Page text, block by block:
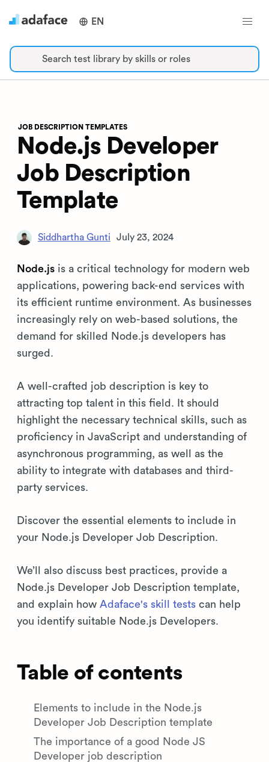
EN
Search test library by skills or roles
JOB DESCRIPTION TEMPLATES
Node.js Developer
Job Description
Template
Siddhartha Gunti July 23, 2024
Node.js is a critical technology for modern web
applications, powering back-end services with
its efficient runtime environment. As businesses
increasingly rely on web-based solutions, the
demand for skilled Node.js developers has
surged.
A well-crafted job description is key to
attracting top talent in this field. It should
highlight the necessary technical skills, such as
proficiency in JavaScript and understanding of
asynchronous programming, as well as the
ability to integrate with databases and third-
party services.
Discover the essential elements to include in
your Node.js Developer Job Description.
We’ll also discuss best practices, provide a
Node.js Developer Job Description template,
and explain how Adaface's skill tests can help
you identify suitable Node.js Developers.
Table of contents
Elements to include in the Node.js
Developer Job Description template
The importance of a good Node JS
Developer job description